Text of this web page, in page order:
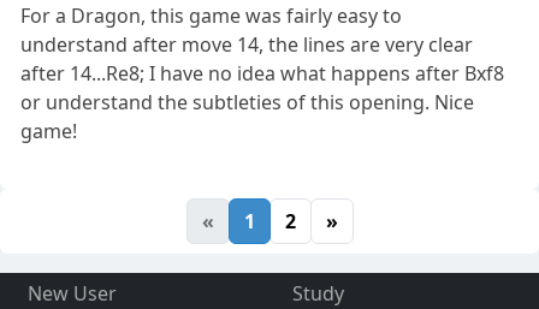
For a Dragon, this game was fairly easy to
understand after move 14, the lines are very clear
after 14...Re8; I have no idea what happens after Bxf8
or understand the subtleties of this opening. Nice
game!
« 1 2 »
New User
Study